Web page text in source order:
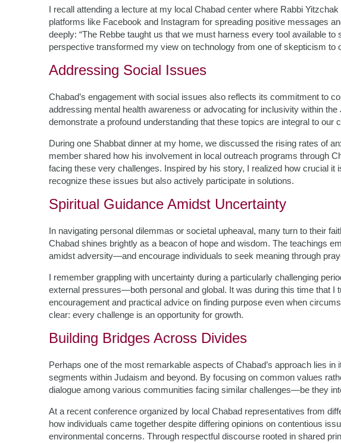
I recall attending a lecture at my local Chabad center where Rabbi
platforms like Facebook and Instagram for spreading positive messages
deeply: “The Rebbe taught us that we must harness every tool available to
perspective transformed my view on technology from one of skepticism to
Addressing Social Issues
Chabad’s engagement with social issues also reflects its commitment to
addressing mental health awareness or advocating for inclusivity within
demonstrate a profound understanding that these topics are integral to our
During one Shabbat dinner at my home, we discussed the rising rates of
member shared how his involvement in local outreach programs through
facing these very challenges. Inspired by his story, I realized how crucial it
recognize these issues but also actively participate in solutions.
Spiritual Guidance Amidst Uncertainty
In navigating personal dilemmas or societal upheaval, many turn to their
Chabad shines brightly as a beacon of hope and wisdom. The teachings
amidst adversity—and encourage individuals to seek meaning through
I remember grappling with uncertainty during a particularly challenging
external pressures—both personal and global. It was during this time that I
encouragement and practical advice on finding purpose even when
clear: every challenge is an opportunity for growth.
Building Bridges Across Divides
Perhaps one of the most remarkable aspects of Chabad’s approach lies
segments within Judaism and beyond. By focusing on common values
dialogue among various communities facing similar challenges—be they
At a recent conference organized by local Chabad representatives from
how individuals came together despite differing opinions on contentious
environmental concerns. Through respectful discourse rooted in shared